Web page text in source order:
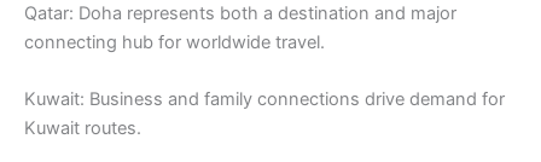
Qatar: Doha represents both a destination and major
connecting hub for worldwide travel.
Kuwait: Business and family connections drive demand for
Kuwait routes.